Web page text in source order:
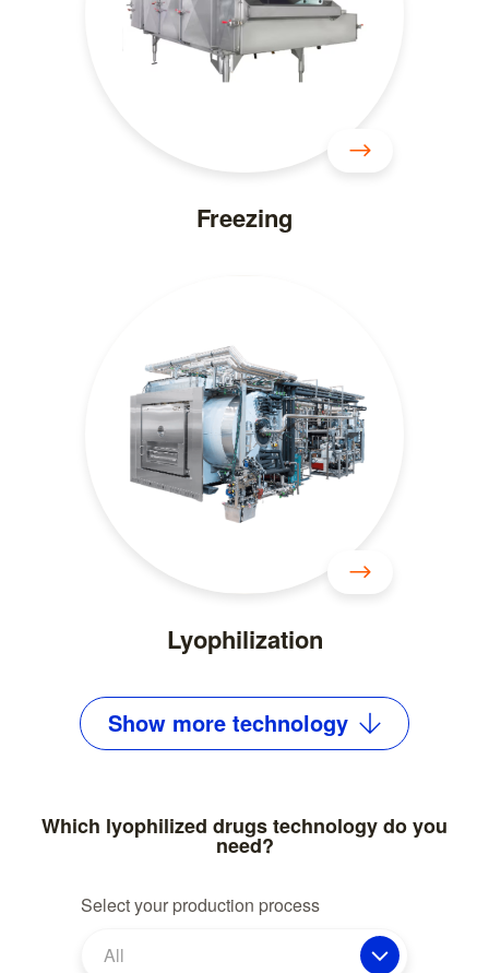
Freezing
Lyophilization
Show more technology
Which lyophilized drugs technology do you
need?
Select your production process
All